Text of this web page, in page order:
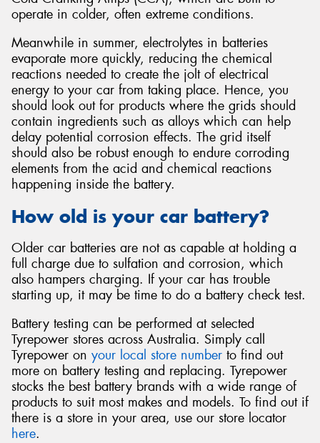
operate in colder, often extreme conditions.
Meanwhile in summer, electrolytes in batteries
evaporate more quickly, reducing the chemical
reactions needed to create the jolt of electrical
energy to your car from taking place. Hence, you
should look out for products where the grids should
contain ingredients such as alloys which can help
delay potential corrosion effects. The grid itself
should also be robust enough to endure corroding
elements from the acid and chemical reactions
happening inside the battery.
How old is your car battery?
Older car batteries are not as capable at holding a
full charge due to sulfation and corrosion, which
also hampers charging. If your car has trouble
starting up, it may be time to do a battery check test.
Battery testing can be performed at selected
Tyrepower stores across Australia. Simply call
Tyrepower on your local store number to find out
more on battery testing and replacing. Tyrepower
stocks the best battery brands with a wide range of
products to suit most makes and models. To find out if
there is a store in your area, use our store locator
here.